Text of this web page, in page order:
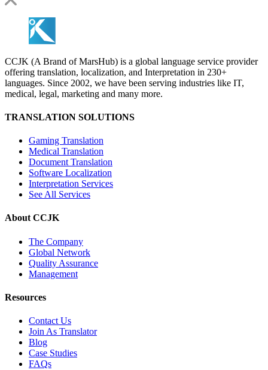
CCJK (A Brand of MarsHub) is a global language service provider
offering translation, localization, and Interpretation in 230+
languages. Since 2002, we have been serving industries like IT,
medical, legal, marketing and many more.
TRANSLATION SOLUTIONS
Gaming Translation
Medical Translation
Document Translation
Software Localization
Interpretation Services
See All Services
About CCJK
The Company
Global Network
Quality Assurance
Management
Resources
Contact Us
Join As Translator
Blog
Case Studies
FAQs